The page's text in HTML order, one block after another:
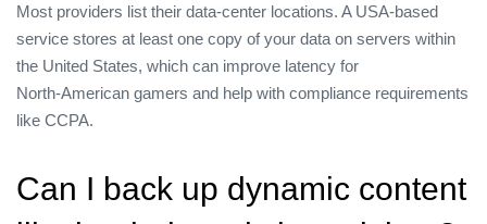
Most providers list their data‑center locations. A USA‑based
service stores at least one copy of your data on servers within
the United States, which can improve latency for
North‑American gamers and help with compliance requirements
like CCPA.
Can I back up dynamic content